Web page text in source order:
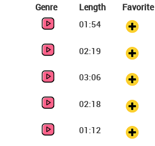
Genre Length
Favorite
01:54
02:19
03:06
02:18
01:12